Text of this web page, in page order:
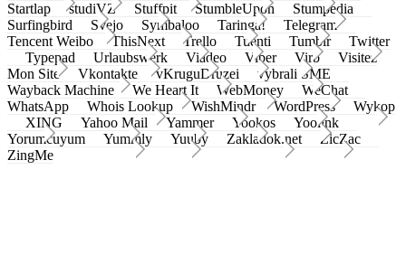
Startlap
studiVZ Stuffpit StumbleUpon
Stumpedia
Surfingbird
Svejo Symbaloo Taringa!
Telegram
Tencent Weibo
ThisNext Trello Tuenti Tumblr
Twitter
Typepad
Urlaubswerk Viadeo Viber Virb
Visitez
Mon Site
Vkontakte vKruguDruzei
vybrali SME
Wayback Machine
We Heart It WebMoney
WeChat
WhatsApp
Whois Lookup WishMindr WordPress
Wykop
XING
Yahoo Mail Yammer Yookos
Yoolink
Yorumcuyum
Yummly Yuuby Zakladok.net
ZicZac
ZingMe